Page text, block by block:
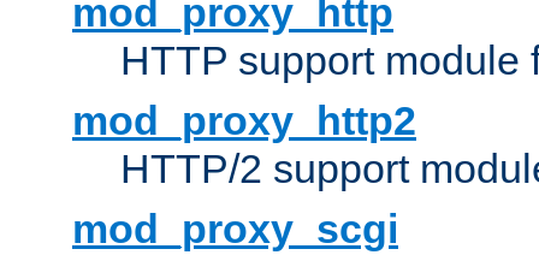
mod_proxy_http
HTTP support module
mod_proxy_http2
HTTP/2 support
mod_proxy_scgi